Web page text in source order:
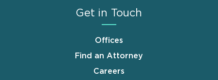
Get in Touch
Offices
Find an Attorney
Careers